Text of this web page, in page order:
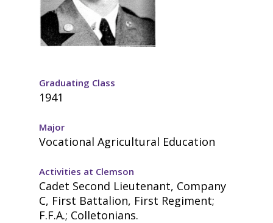
Graduating Class
1941
Major
Vocational Agricultural Education
Activities at Clemson
Cadet Second Lieutenant, Company
C, First Battalion, First Regiment;
F.F.A.; Colletonians.